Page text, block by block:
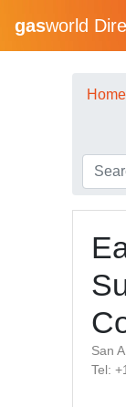
gasworld
Home
San
Tel: